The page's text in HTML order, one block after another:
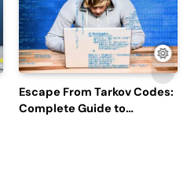
Escape From Tarkov Codes:
Complete Guide to